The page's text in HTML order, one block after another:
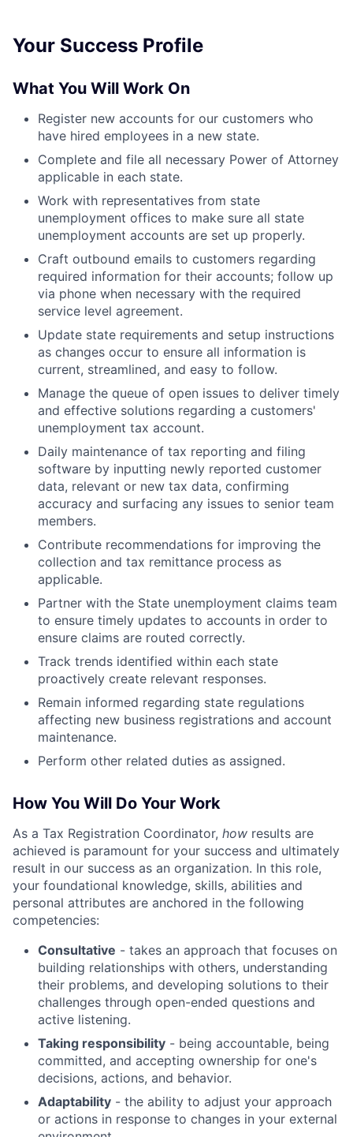
Your Success Profile
What You Will Work On
Register new accounts for our customers who
have hired employees in a new state.
Complete and file all necessary Power of Attorney
applicable in each state.
Work with representatives from state
unemployment offices to make sure all state
unemployment accounts are set up properly.
Craft outbound emails to customers regarding
required information for their accounts; follow up
via phone when necessary with the required
service level agreement.
Update state requirements and setup instructions
as changes occur to ensure all information is
current, streamlined, and easy to follow.
Manage the queue of open issues to deliver timely
and effective solutions regarding a customers'
unemployment tax account.
Daily maintenance of tax reporting and filing
software by inputting newly reported customer
data, relevant or new tax data, confirming
accuracy and surfacing any issues to senior team
members.
Contribute recommendations for improving the
collection and tax remittance process as
applicable.
Partner with the State unemployment claims team
to ensure timely updates to accounts in order to
ensure claims are routed correctly.
Track trends identified within each state
proactively create relevant responses.
Remain informed regarding state regulations
affecting new business registrations and account
maintenance.
Perform other related duties as assigned.
How You Will Do Your Work
As a Tax Registration Coordinator, how results are
achieved is paramount for your success and ultimately
result in our success as an organization. In this role,
your foundational knowledge, skills, abilities and
personal attributes are anchored in the following
competencies:
Consultative - takes an approach that focuses on
building relationships with others, understanding
their problems, and developing solutions to their
challenges through open-ended questions and
active listening.
Taking responsibility - being accountable, being
committed, and accepting ownership for one's
decisions, actions, and behavior.
Adaptability - the ability to adjust your approach
or actions in response to changes in your external